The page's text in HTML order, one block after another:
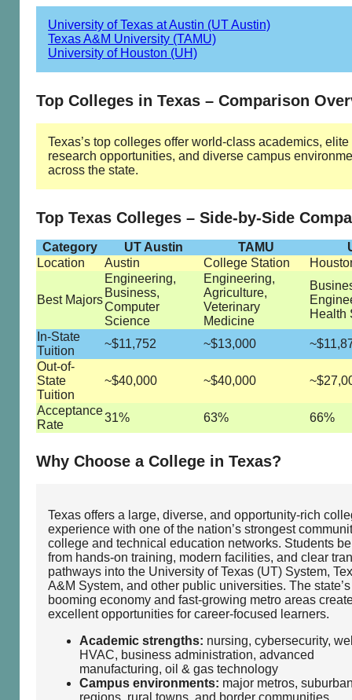
University of Texas at Austin (UT Austin)
Texas A&M University (TAMU)
University of Houston (UH)
Top Colleges in Texas – Comparison
Texas’s top colleges offer world-class academics, elite
research opportunities, and diverse campus
across the state.
Top Texas Colleges – Side-by-Side
Category UT Austin TAMU
Location
Austin College Station
Best Majors
Engineering,
Business,
Computer
Science
Engineering,
Agriculture,
Veterinary
Medicine
Health
In-State
Tuition
~$11,752 ~$13,000
Out-of-
State
Tuition
~$40,000 ~$40,000
Acceptance
Rate
31% 63% 66%
Why Choose a College in Texas?
Texas offers a large, diverse, and opportunity‑rich
experience with one of the nation’s strongest
college and technical education networks. Students
from hands‑on training, modern facilities, and clear
pathways into the University of Texas (UT) System,
A&M System, and other public universities. The state’s
booming economy and fast‑growing metro areas
excellent opportunities for career‑focused learners.
Academic strengths: nursing, cybersecurity,
HVAC, business administration, advanced
manufacturing, oil & gas technology
Campus environments: major metros,
regions, rural towns, and border communities